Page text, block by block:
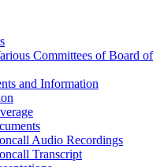
Committees of Board of
and Information
Audio Recordings
Transcript